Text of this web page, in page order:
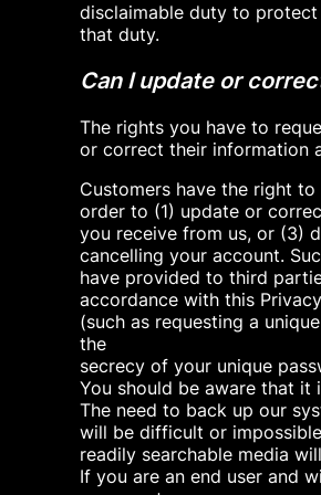
disclaimable duty to
that duty.
Can I update or
The rights you have to
or correct their information
Customers have the right
order to (1) update or
you receive from us, or (3)
cancelling your account.
have provided to third
accordance with this
(such as requesting a
the
secrecy of your unique
You should be aware that
The need to back up our
will be difficult or
readily searchable media
If you are an end user and